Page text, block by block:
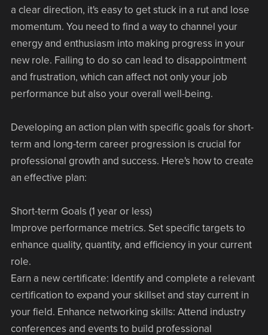
a clear direction, it's easy to get stuck in a rut and lose
momentum. You need to find a way to channel your
energy and enthusiasm into making progress in your
new role. Failing to do so can lead to disappointment
and frustration, which can affect not only your job
performance but also your overall well-being.
Developing an action plan with specific goals for short-
term and long-term career progression is crucial for
professional growth and success. Here's how to create
an effective plan:
Short-term Goals (1 year or less)
Improve performance metrics. Set specific targets to
enhance quality, quantity, and efficiency in your current
role.
Earn a new certificate: Identify and complete a relevant
certification to expand your skillset and stay current in
your field. Enhance networking skills: Attend industry
conferences and events to build professional